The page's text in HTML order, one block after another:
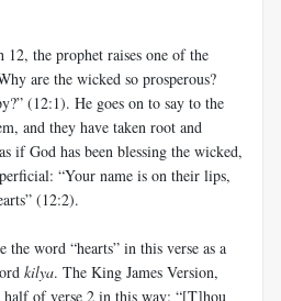
12, the prophet raises one of the
are the wicked so prosperous?
(12:1). He goes on to say to the
and they have taken root and
if God has been blessing the wicked,
“Your name is on their lips,
(12:2).
the word “hearts” in this verse as a
kilya. The King James Version,
half of verse 2 in this way: “[T]hou